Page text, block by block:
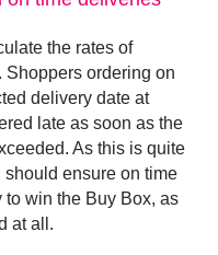
the rates of
ordering on
delivery date at
late as soon as the
As this is quite
ensure on time
win the Buy Box, as
at all.